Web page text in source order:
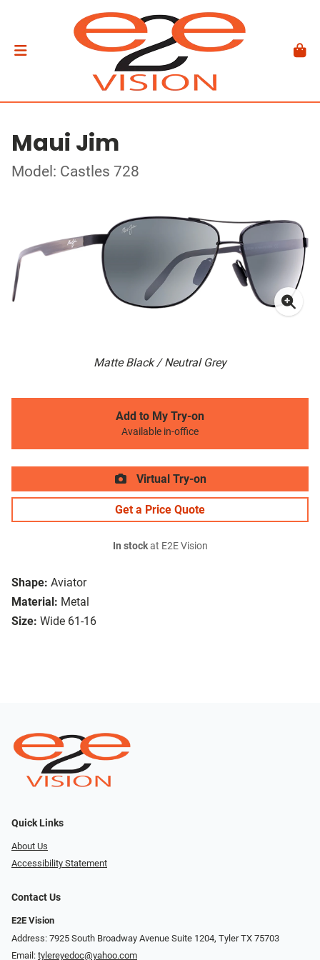
Maui Jim
Model: Castles 728
Matte Black / Neutral Grey
Shape: Aviator
Material: Metal
Size: Wide 61-16
Add to My Try-on
Available in-office
Virtual Try-on
Get a Price Quote
In stockat E2E Vision
Quick Links
About Us
Accessibility Statement
Contact Us
E2E Vision
Address: 7925 South Broadway Avenue Suite 1204, Tyler TX 75703
Email: tylereyedoc@yahoo.com